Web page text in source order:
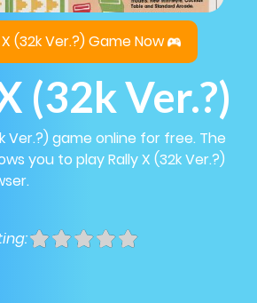
(32k Ver.?) Game Now
(32k Ver.?)
Ver.?) game online for free. The
you to play Rally X (32k Ver.?)